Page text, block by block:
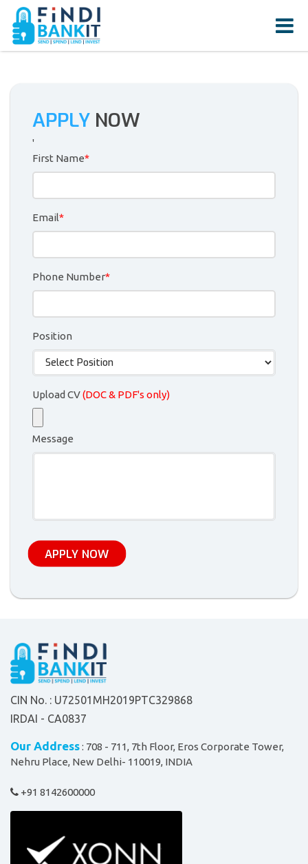
APPLY NOW
'
First Name*
Email*
Phone Number*
Position
Upload CV(DOC & PDF's only)
Message
CIN No. : U72501MH2019PTC329868
IRDAI - CA0837
Our Address: 708 - 711, 7th Floor, Eros Corporate Tower,
Nehru Place, New Delhi- 110019, INDIA
+91 8142600000